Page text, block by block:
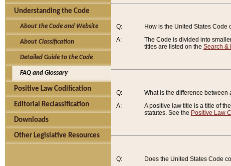
Understanding the Code
About the Code and Website
About Classification
Detailed Guide to the Code
FAQ and Glossary
Positive Law Codification
Editorial Reclassification
Downloads
Other Legislative Resources
Q:
A:
How is the United States Code
The Code is divided into
titles are listed on the Search &
Q:
A:
What is the difference
A positive law title is a title of
statutes. See the Positive Law
Q:
Does the United States Code